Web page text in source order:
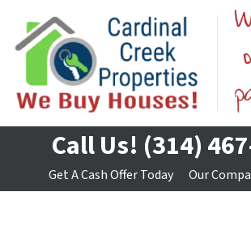
Call Us! (314)
Get A Cash Offer Today Our